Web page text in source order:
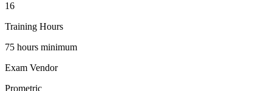
16
Training Hours
75 hours minimum
Exam Vendor
Prometric